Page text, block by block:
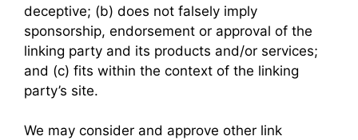
deceptive; (b) does not falsely imply
sponsorship, endorsement or approval of the
linking party and its products and/or services;
and (c) fits within the context of the linking
party’s site.
We may consider and approve other link